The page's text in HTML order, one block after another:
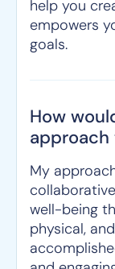
help you
empowers
goals.
How
approach
My
well-being
physical,